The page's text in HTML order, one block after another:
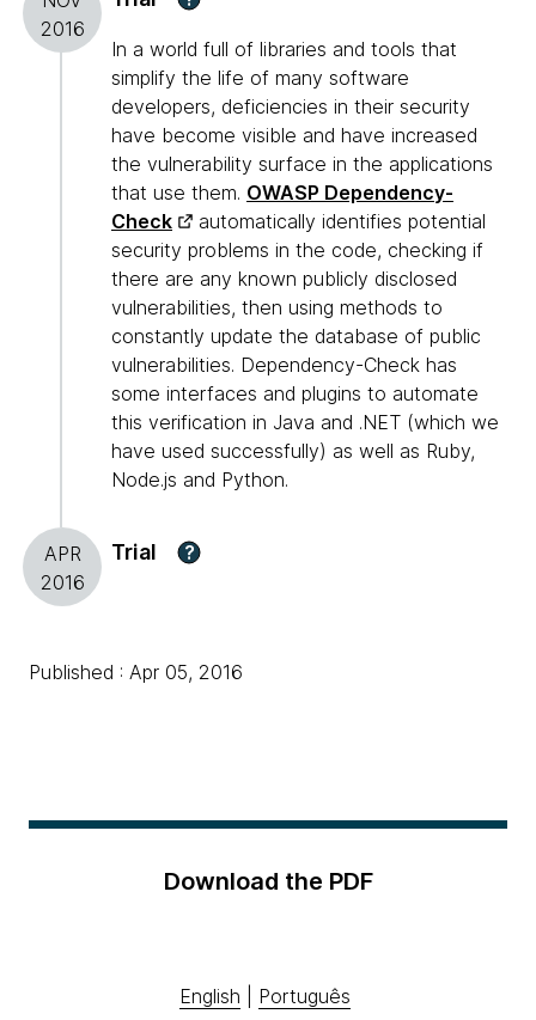
2016
In a world full of libraries and tools that
simplify the life of many software
developers, deficiencies in their security
have become visible and have increased
the vulnerability surface in the applications
that use them. OWASP Dependency-
Check
automatically identifies potential
security problems in the code, checking if
there are any known publicly disclosed
vulnerabilities, then using methods to
constantly update the database of public
vulnerabilities. Dependency-Check has
some interfaces and plugins to automate
this verification in Java and .NET (which we
have used successfully) as well as Ruby,
Node.js and Python.
APR
2016
Trial ?
Published : Apr 05, 2016
Download the PDF
English Português